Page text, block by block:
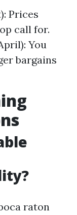
Prices
call for.
You
bargains
raton